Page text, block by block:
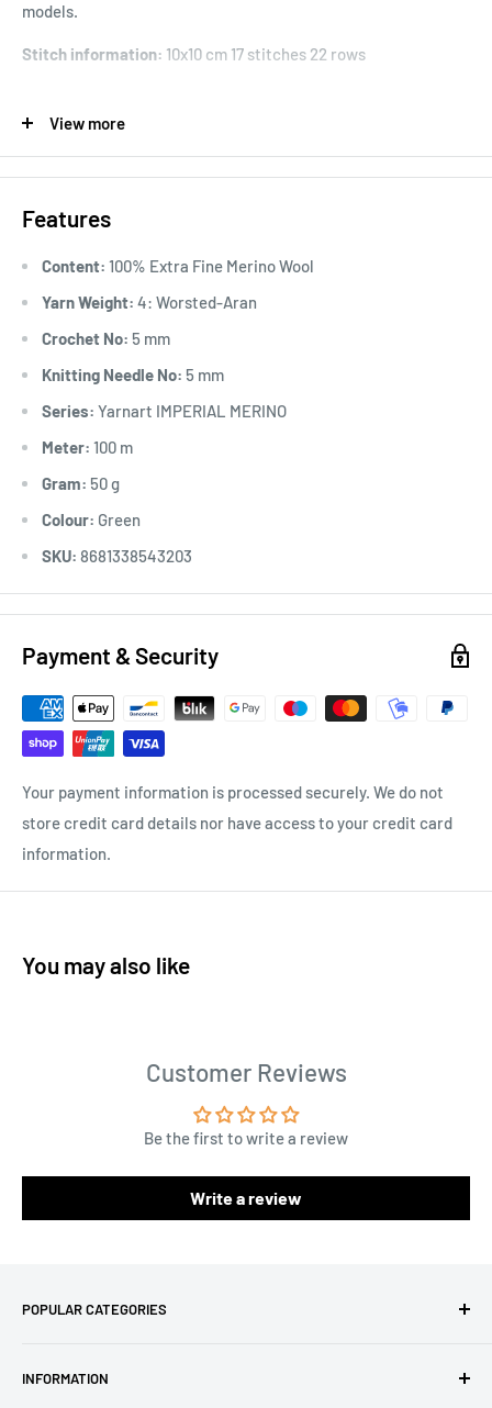
models.
Stitch information: 10x10 cm 17 stitches 22 rows
as berets, scarves, neck collars, you can also use them for
items that are not intended for babies and children.
"
View more
Features
Content: 100% Extra Fine Merino Wool
Yarn Weight: 4: Worsted-Aran
Crochet No: 5 mm
Knitting Needle No: 5 mm
Series: Yarnart IMPERIAL MERINO
Meter: 100 m
Gram: 50 g
Colour: Green
SKU: 8681338543203
Payment & Security
Your payment information is processed securely. We do not
store credit card details nor have access to your credit card
information.
You may also like
Customer Reviews
Be the first to write a review
Write a review
POPULAR CATEGORIES
Baby Yarn
INFORMATION